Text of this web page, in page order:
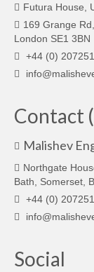
Futura House,
169 Grange Rd,
London SE1 3BN
+44 (0)
Contact
Malishev
Northgate
Bath, Somerset,
+44 (0)
Social